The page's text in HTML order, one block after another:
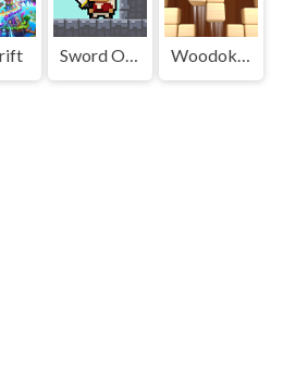
Sword Of Janissary Woodoku Block Puzzle